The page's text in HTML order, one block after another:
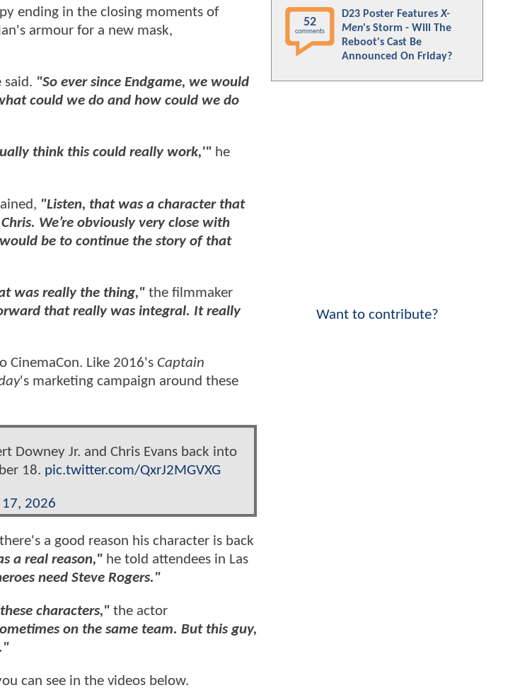
ending in the closing moments of
armour for a new mask,
said. "So ever since Endgame, we would
could we do and how could we do
think this could really work,'" he
"Listen, that was a character that
We’re obviously very close with
be to continue the story of that
was really the thing," the filmmaker
that really was integral. It really
CinemaCon. Like 2016's Captain
's marketing campaign around these
Downey Jr. and Chris Evans back into
18. pic.twitter.com/QxrJ2MGVXG
2026
a good reason his character is back
a real reason," he told attendees in Las
need Steve Rogers."
characters," the actor
on the same team. But this guy,
can see in the videos below.
52
comments
D23 Poster FeaturesX-
Men's Storm - Will The
Reboot's Cast Be
Announced On Friday?
Want to contribute?